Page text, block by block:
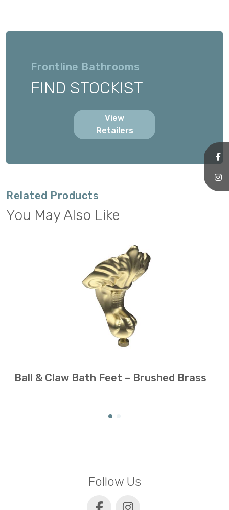
Frontline Bathrooms
FIND STOCKIST
View
Retailers
Related Products
You May Also Like
Ball & Claw Bath Feet – Brushed Brass
Follow Us